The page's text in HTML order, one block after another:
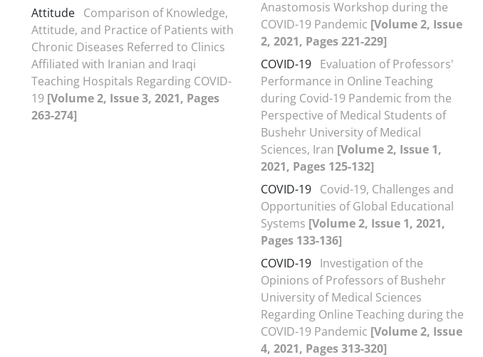
Attitude Comparison of Knowledge,
Attitude, and Practice of Patients with
Chronic Diseases Referred to Clinics
Affiliated with Iranian and Iraqi
Teaching Hospitals Regarding COVID-
19 [Volume 2, Issue 3, 2021, Pages
263-274]
Anastomosis Workshop during the
COVID-19 Pandemic [Volume 2, Issue
2, 2021, Pages 221-229]
COVID-19 Evaluation of Professors'
Performance in Online Teaching
during Covid-19 Pandemic from the
Perspective of Medical Students of
Bushehr University of Medical
Sciences, Iran [Volume 2, Issue 1,
2021, Pages 125-132]
COVID-19 Covid-19, Challenges and
Opportunities of Global Educational
Systems [Volume 2, Issue 1, 2021,
Pages 133-136]
COVID-19 Investigation of the
Opinions of Professors of Bushehr
University of Medical Sciences
Regarding Online Teaching during the
COVID-19 Pandemic [Volume 2, Issue
4, 2021, Pages 313-320]